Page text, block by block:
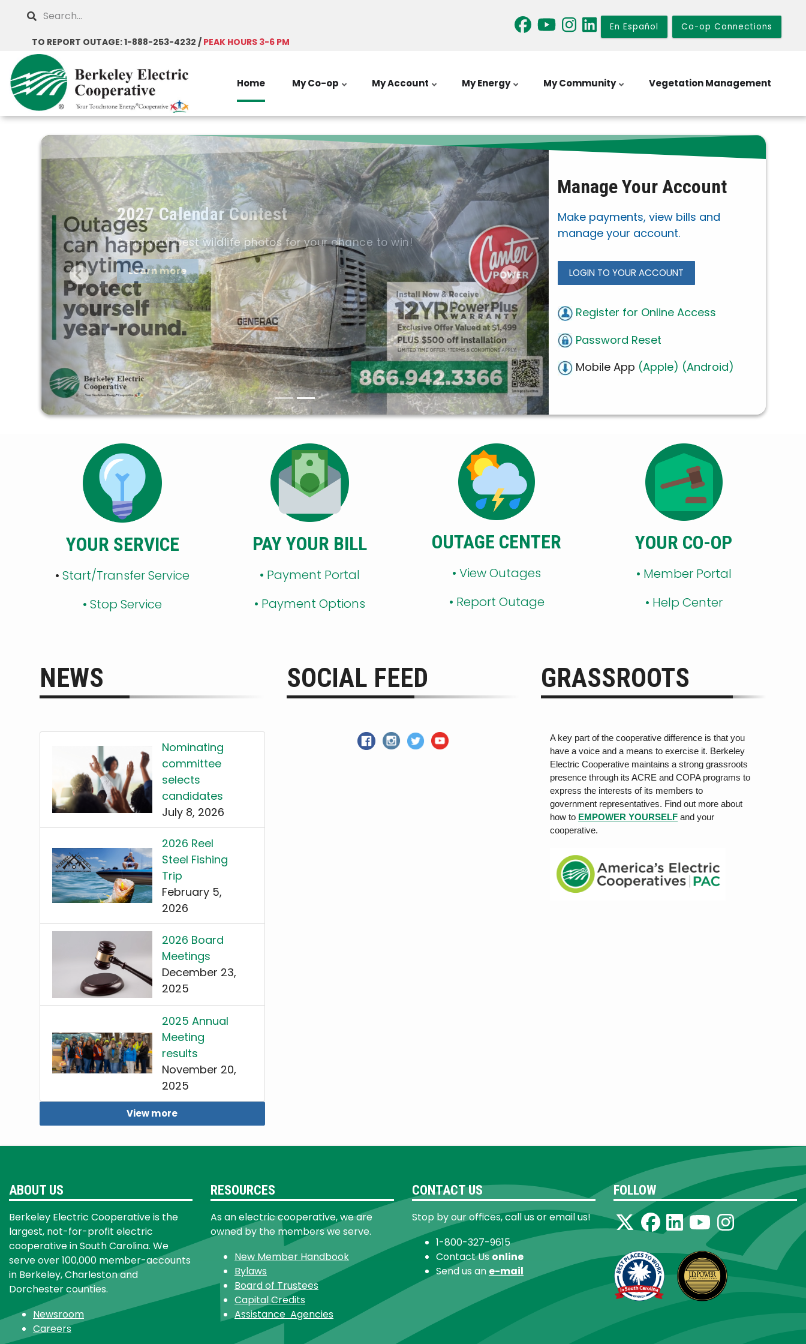
content
Search
TO REPORT OUTAGE: 1-888-253-4232 / PEAK HOURS 3-6 PM
En Español Co-op Connections
Home My Co-op My Account My Energy My Community Vegetation Management
2027 Calendar Contest
Send your best wildlife photos for your chance to win!
Learn more
Manage Your Account
Make payments, view bills and
manage your account.
LOGIN TO YOUR ACCOUNT
Register for Online Access
Password Reset
Mobile App (Apple) (Android)
YOUR SERVICE
• Start/Transfer Service
• Stop Service
PAY YOUR BILL
• Payment Portal
• Payment Options
OUTAGE CENTER
• View Outages
• Report Outage
YOUR CO-OP
• Member Portal
• Help Center
NEWS
Nominating
committee
selects
candidates
July 8, 2026
2026 Reel
Steel Fishing
Trip
February 5,
2026
2026 Board
Meetings
December 23,
2025
2025 Annual
Meeting
results
November 20,
2025
View more
SOCIAL FEED GRASSROOTS
A key part of the cooperative difference is that you
have a voice and a means to exercise it. Berkeley
Electric Cooperative maintains a strong grassroots
presence through its ACRE and COPA programsto
express the interests of its members to
government representatives. Find out more about
how to EMPOWER YOURSELF and your
cooperative.
ABOUT US
Berkeley Electric Cooperative is the
largest, not-for-profit electric
cooperative in South Carolina. We
serve over 100,000 member-accounts
in Berkeley, Charleston and
Dorchester counties.
Newsroom
Careers
RESOURCES
As an electric cooperative, we are
owned by the members we serve.
New Member Handbook
Bylaws
Board of Trustees
Capital Credits
Assistance Agencies
CONTACT US
Stop by our offices, call us or email us!
1-800-327-9615
Contact Us online
Send us an e-mail
FOLLOW